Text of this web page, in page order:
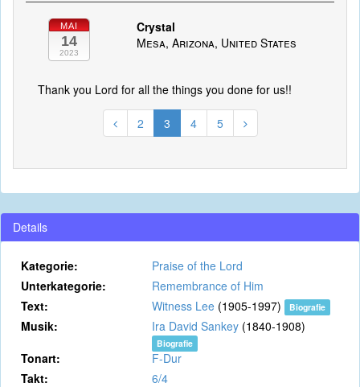
MAI
14
2023
Crystal
Mesa, Arizona, United States
Thank you Lord for all the things you done for us!!
2 3 4 5
Details
Kategorie:
Praise of the Lord
Unterkategorie:
Remembrance of Him
Text:
Witness Lee (1905-1997) Biografie
Musik: Ira David Sankey (1840-1908)
Biografie
Tonart:
F-Dur
Takt:
6/4